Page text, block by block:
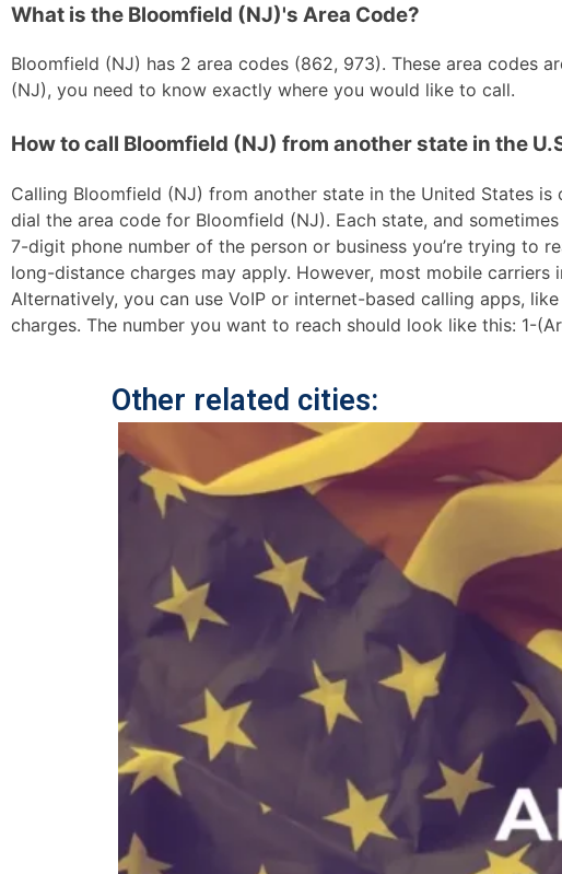
What is the Bloomfield (NJ)'s Area Code?
Bloomfield (NJ) has 2 area codes (862, 973). These area codes
(NJ), you need to know exactly where you would like to call.
How to call Bloomfield (NJ) from another state in the
Calling Bloomfield (NJ) from another state in the United States
dial the area code for Bloomfield (NJ). Each state, and
7-digit phone number of the person or business you’re trying to
long-distance charges may apply. However, most mobile
Alternatively, you can use VoIP or internet-based calling apps,
charges. The number you want to reach should look like this: 1-
Other related cities: